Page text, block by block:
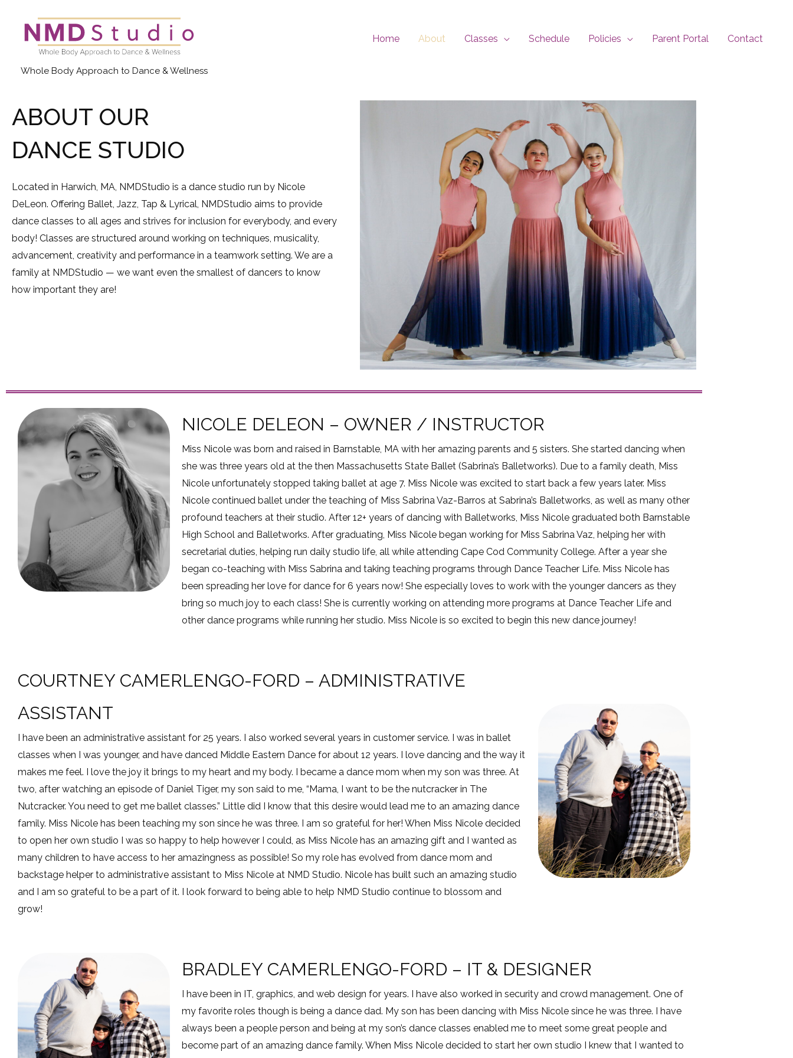
content
Whole Body Approach to Dance & Wellness
Home About Classes Schedule Policies Parent Portal Contact
ABOUT OUR
DANCE STUDIO
Located in Harwich, MA, NMDStudio is a dance studio run by Nicole
DeLeon. Offering Ballet, Jazz, Tap & Lyrical, NMDStudio aims to provide
dance classes to all ages and strives for inclusion for everybody, and every
body! Classes are structured around working on techniques, musicality,
advancement, creativity and performance in a teamwork setting. We are a
family at NMDStudio — we want even the smallest of dancers to know
how important they are!
NICOLE DELEON – OWNER / INSTRUCTOR
Miss Nicole was born and raised in Barnstable, MA with her amazing parents and 5 sisters. She started dancing when
she was three years old at the then Massachusetts State Ballet (Sabrina’s Balletworks). Due to a family death, Miss
Nicole unfortunately stopped taking ballet at age 7. Miss Nicole was excited to start back a few years later. Miss
Nicole continued ballet under the teaching of Miss Sabrina Vaz-Barros at Sabrina’s Balletworks, as well as many other
profound teachers at their studio. After 12+ years of dancing with Balletworks, Miss Nicole graduated both Barnstable
High School and Balletworks. After graduating, Miss Nicole began working for Miss Sabrina Vaz, helping her with
secretarial duties, helping run daily studio life, all while attending Cape Cod Community College. After a year she
began co-teaching with Miss Sabrina and taking teaching programs through Dance Teacher Life. Miss Nicole has
been spreading her love for dance for 6 years now! She especially loves to work with the younger dancers as they
bring so much joy to each class! She is currently working on attending more programs at Dance Teacher Life and
other dance programs while running her studio. Miss Nicole is so excited to begin this new dance journey!
COURTNEY CAMERLENGO-FORD – ADMINISTRATIVE
ASSISTANT
I have been an administrative assistant for 25 years. I also worked several years in customer service. I was in ballet
classes when I was younger, and have danced Middle Eastern Dance for about 12 years. I love dancing and the way it
makes me feel. I love the joy it brings to my heart and my body. I became a dance mom when my son was three. At
two, after watching an episode of Daniel Tiger, my son said to me, “Mama, I want to be the nutcracker in The
Nutcracker. You need to get me ballet classes.” Little did I know that this desire would lead me to an amazing dance
family. Miss Nicole has been teaching my son since he was three. I am so grateful for her! When Miss Nicole decided
to open her own studio I was so happy to help however I could, as Miss Nicole has an amazing gift and I wanted as
many children to have access to her amazingness as possible! So my role has evolved from dance mom and
backstage helper to administrative assistant to Miss Nicole at NMD Studio. Nicole has built such an amazing studio
and I am so grateful to be a part of it. I look forward to being able to help NMD Studio continue to blossom and
grow!
BRADLEY CAMERLENGO-FORD – IT & DESIGNER
I have been in IT, graphics, and web design for years. I have also worked in security and crowd management. One of
my favorite roles though is being a dance dad. My son has been dancing with Miss Nicole since he was three. I have
always been a people person and being at my son’s dance classes enabled me to meet some great people and
become part of an amazing dance family. When Miss Nicole decided to start her own studio I knew that I wanted to